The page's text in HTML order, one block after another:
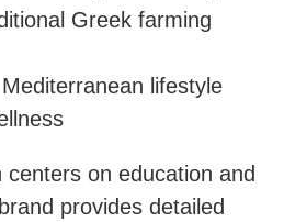
Greek farming
lifestyle
centers on education and
provides detailed